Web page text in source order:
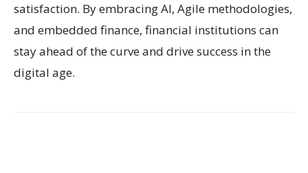
satisfaction. By embracing AI, Agile methodologies,
and embedded finance, financial institutions can
stay ahead of the curve and drive success in the
digital age.